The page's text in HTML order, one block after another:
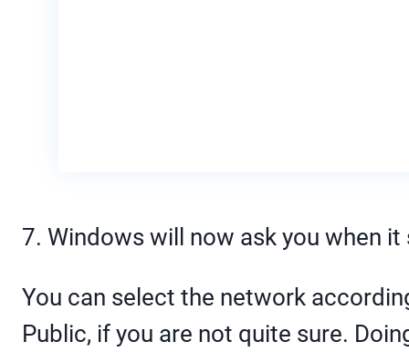
7. Windows will now ask you when
You can select the network
Public, if you are not quite sure.